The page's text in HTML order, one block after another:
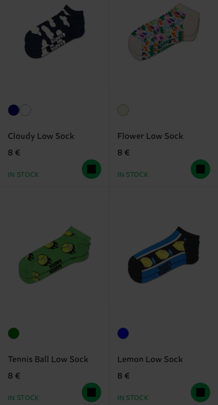
Cloudy Low Sock
8 €
IN STOCK
Flower Low Sock
8 €
IN STOCK
Tennis Ball Low Sock
8 €
IN STOCK
Lemon Low Sock
8 €
IN STOCK